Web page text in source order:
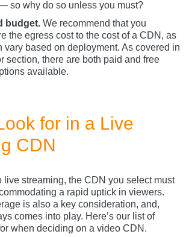
so why do so unless you must?
budget. We recommend that you
the egress cost to the cost of a CDN, as
vary based on deployment. As covered in
section, there are both paid and free
available.
for in a Live
CDN
live streaming, the CDN you select must
a rapid uptick in viewers.
is also a key consideration, and,
comes into play. Here’s our list of
when deciding on a video CDN.